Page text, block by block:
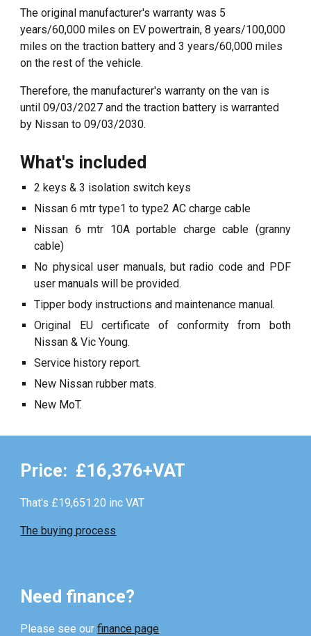
The original manufacturer's warranty was 5
years/60,000 miles on EV powertrain, 8 years/100,000
miles on the traction battery and 3 years/60,000 miles
on the rest of the vehicle.
Therefore, the manufacturer's warranty on the van is
until 09/03/2027 and the traction battery is warranted
by Nissan to 09/03/2030.
What's included
2 keys & 3 isolation switch keys
Nissan 6 mtr type1 to type2 AC charge cable
Nissan 6 mtr 10A portable charge cable (granny
cable)
No physical user manuals, but radio code and PDF
user manuals will be provided.
Tipper body instructions and maintenance manual.
Original EU certificate of conformity from both
Nissan & Vic Young.
Service history report.
New Nissan rubber mats.
New MoT.
Price: £16,376+VAT
That's £19,651.20 inc VAT
The buying process
Need finance?
Please see ourfinance page.